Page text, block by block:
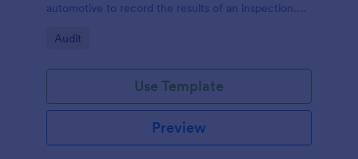
automotive to record the results of an inspection.
Go to Category:
Audit
Use Template
Preview